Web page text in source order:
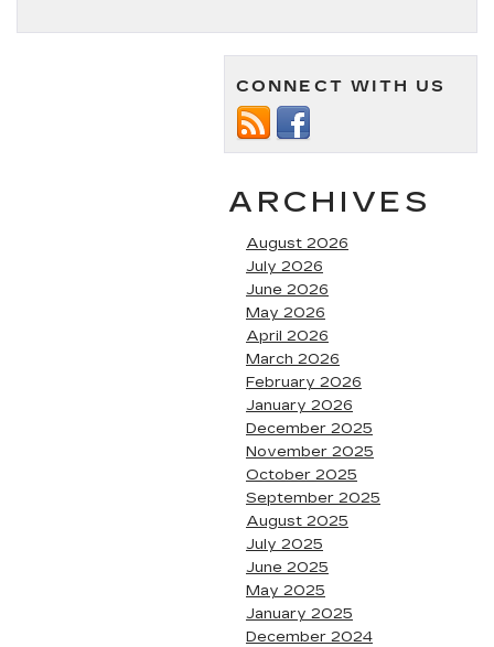
CONNECT WITH US
ARCHIVES
August 2026
July 2026
June 2026
May 2026
April 2026
March 2026
February 2026
January 2026
December 2025
November 2025
October 2025
September 2025
August 2025
July 2025
June 2025
May 2025
January 2025
December 2024